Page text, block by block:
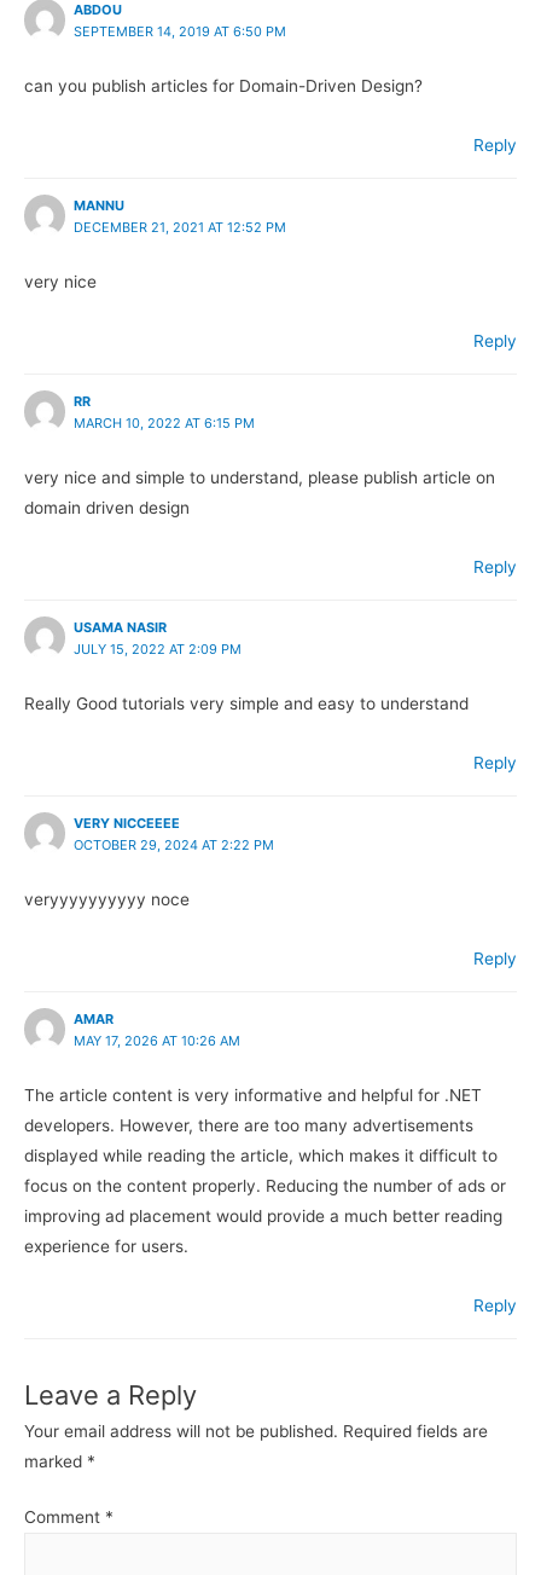
ABDOU
SEPTEMBER 14, 2019 AT 6:50 PM
can you publish articles for Domain-Driven Design?
Reply
MANNU
DECEMBER 21, 2021 AT 12:52 PM
very nice
Reply
RR
MARCH 10, 2022 AT 6:15 PM
very nice and simple to understand, please publish article on
domain driven design
Reply
USAMA NASIR
JULY 15, 2022 AT 2:09 PM
Really Good tutorials very simple and easy to understand
Reply
VERY NICCEEEE
OCTOBER 29, 2024 AT 2:22 PM
veryyyyyyyyyy noce
Reply
AMAR
MAY 17, 2026 AT 10:26 AM
The article content is very informative and helpful for .NET
developers. However, there are too many advertisements
displayed while reading the article, which makes it difficult to
focus on the content properly. Reducing the number of ads or
improving ad placement would provide a much better reading
experience for users.
Reply
Leave a Reply
Your email address will not be published. Required fields are
marked *
Comment *